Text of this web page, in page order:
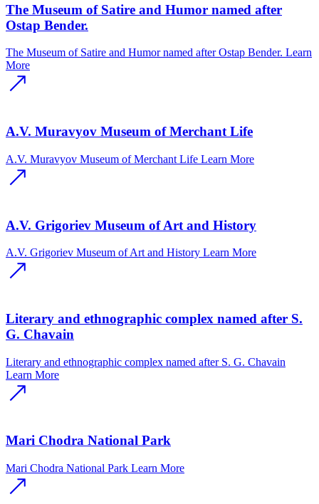
The Museum of Satire and Humor named after
Ostap Bender.
The Museum of Satire and Humor named after Ostap Bender. Learn
More
A.V. Muravyov Museum of Merchant Life
A.V. Muravyov Museum of Merchant Life Learn More
A.V. Grigoriev Museum of Art and History
A.V. Grigoriev Museum of Art and History Learn More
Literary and ethnographic complex named after S.
G. Chavain
Literary and ethnographic complex named after S. G. Chavain
Learn More
Mari Chodra National Park
Mari Chodra National Park Learn More